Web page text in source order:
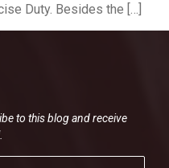
Duty. Besides the […]
to this blog and receive